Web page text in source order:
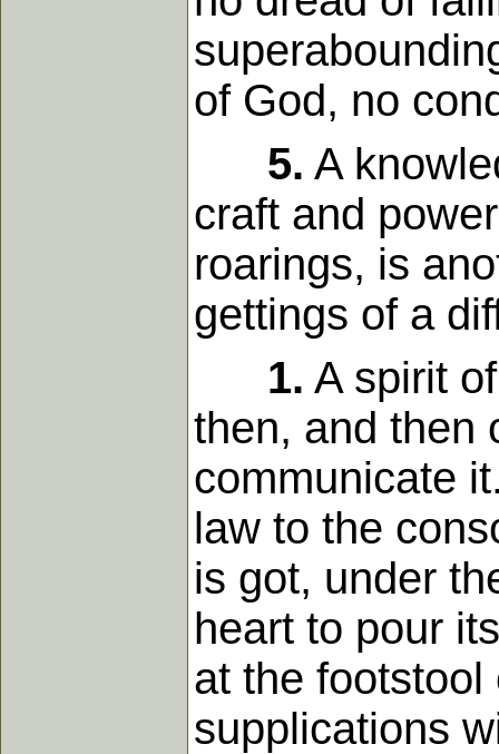
of God, no
5. A
craft and
roarings, is
gettings of a
1. A spirit
then, and then
communicate
law to the
is got, under
heart to pour
at the
supplications